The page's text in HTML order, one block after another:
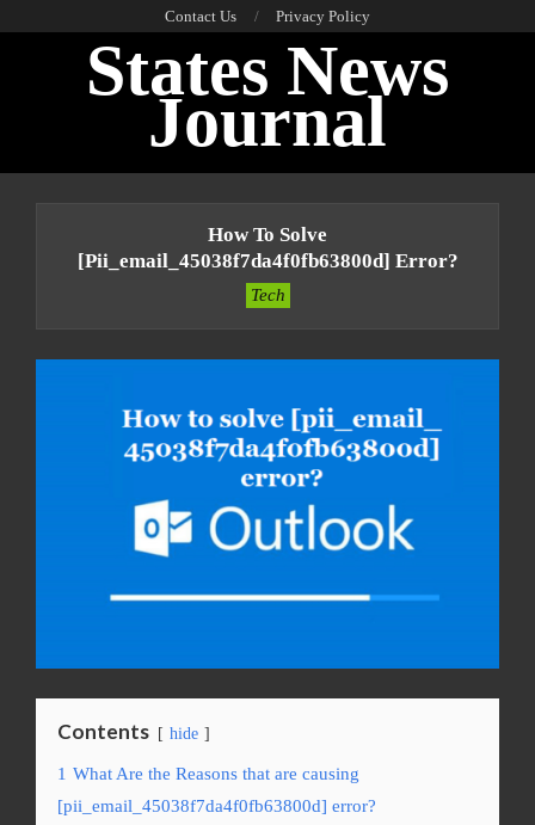
Contact Us Privacy Policy
States News
Journal
How To Solve
[pii_email_45038f7da4f0fb63800d] Error?
Tech
Contents hide
1 What Are the Reasons that are causing
[pii_email_45038f7da4f0fb63800d] error?